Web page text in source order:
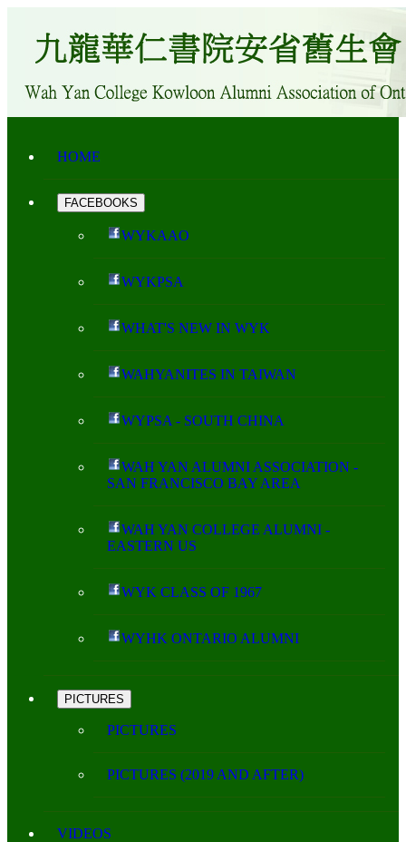
HOME
FACEBOOKS
WYKAAO
WYKPSA
WHAT'S NEW IN WYK
WAHYANITES IN TAIWAN
WYPSA - SOUTH CHINA
WAH YAN ALUMNI ASSOCIATION -
SAN FRANCISCO BAY AREA
WAH YAN COLLEGE ALUMNI -
EASTERN US
WYK CLASS OF 1967
WYHK ONTARIO ALUMNI
PICTURES
PICTURES
PICTURES (2019 AND AFTER)
VIDEOS